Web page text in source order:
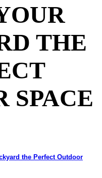
THE
SPACE
the Perfect Outdoor